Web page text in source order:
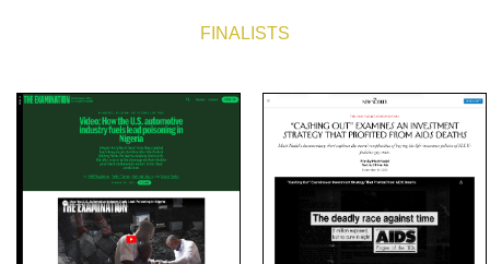
FINALISTS